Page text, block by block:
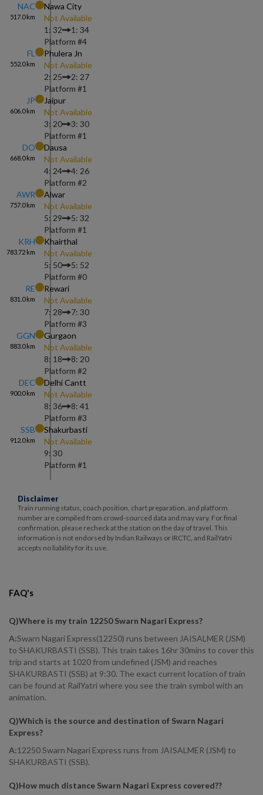
NAC
517.0km
Nawa City
Not Available
1: 32
1: 34
Platform #4
FL
552.0km
Phulera Jn
Not Available
2: 25
2: 27
Platform #1
JP
606.0km
Jaipur
Not Available
3: 20
3: 30
Platform #1
DO
668.0km
Dausa
Not Available
4: 24
4: 26
Platform #2
AWR
757.0km
Alwar
Not Available
5: 29
5: 32
Platform #1
KRH
783.72 km
Khairthal
Not Available
5: 50
5: 52
Platform #0
RE
831.0km
Rewari
Not Available
7: 28
7: 30
Platform #3
GGN
883.0km
Gurgaon
Not Available
8: 18
8: 20
Platform #2
DEC
900.0km
Delhi Cantt
Not Available
8: 36
8: 41
Platform #3
SSB
912.0km
Shakurbasti
Not Available
9: 30
Platform #1
Disclaimer
Train running status, coach position, chart preparation, and platform
number are compiled from crowd-sourced data and may vary. For final
confirmation, please recheck at the station on the day of travel. This
information is not endorsed by Indian Railways or IRCTC, and RailYatri
accepts no liability for its use.
FAQ's
Q)Where is my train 12250 Swarn Nagari Express?
A:Swarn Nagari Express(12250) runs between JAISALMER (JSM)
to SHAKURBASTI (SSB). This train takes 16hr 30mins to cover this
trip and starts at 1020 from undefined (JSM) and reaches
SHAKURBASTI (SSB) at 9:30. The exact current location of train
can be found at RailYatri where you see the train symbol with an
animation.
Q)Which is the source and destination of Swarn Nagari
Express?
A:12250 Swarn Nagari Express runs from JAISALMER (JSM) to
SHAKURBASTI (SSB).
Q)How much distance Swarn Nagari Express covered??